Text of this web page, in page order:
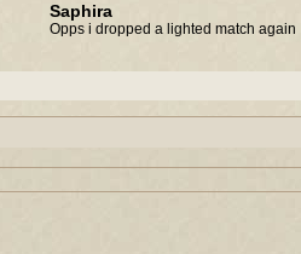
Saphira
Opps i dropped a lighted match again